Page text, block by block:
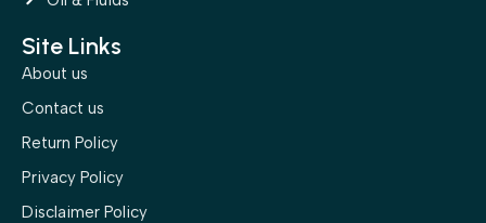
Site Links
About us
Contact us
Return Policy
Privacy Policy
Disclaimer Policy